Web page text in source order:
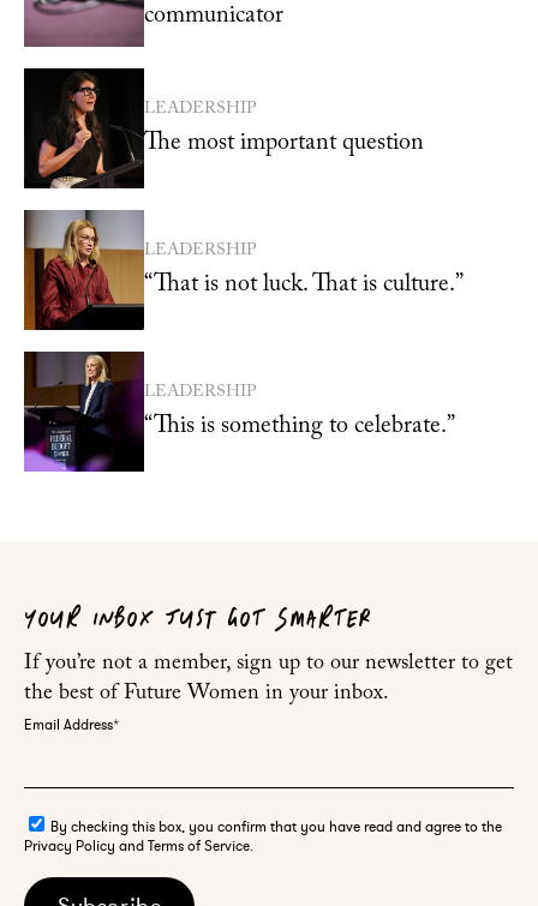
communicator
LEADERSHIP
The most important question
LEADERSHIP
“That is not luck. That is culture.”
LEADERSHIP
“This is something to celebrate.”
YOUR INBOX JUST GOT SMARTER
If you’re not a member, sign up to our newsletter to get
the best of Future Women in your inbox.
Email Address*
By checking this box, you confirm that you have read and agree to the
Privacy Policy and Terms of Service.